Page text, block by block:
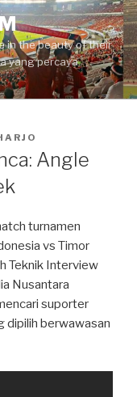
in the beauty of their
yang percaya
Angle
turnamen
vs Timor
Teknik Interview
Nusantara
suporter
dipilih berwawasan